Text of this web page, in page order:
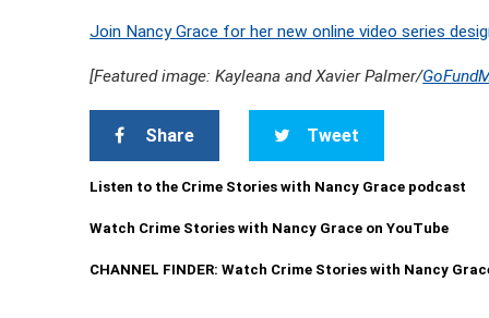
Join Nancy Grace for her new online video series
[Featured image: Kayleana and Xavier Palmer/
Share Tweet
Listen to the Crime Stories with Nancy Grace podcast
Watch Crime Stories with Nancy Grace on YouTube
CHANNEL FINDER: Watch Crime Stories with Nancy